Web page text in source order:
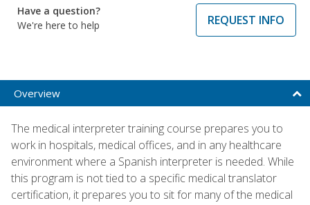
Have a question?
We're here to help
REQUEST INFO
Overview
The medical interpreter training course prepares you to
work in hospitals, medical offices, and in any healthcare
environment where a Spanish interpreter is needed. While
this program is not tied to a specific medical translator
certification, it prepares you to sit for many of the medical